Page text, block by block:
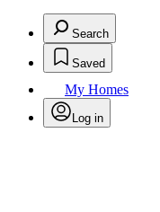
Search
Saved
My Homes
Log in